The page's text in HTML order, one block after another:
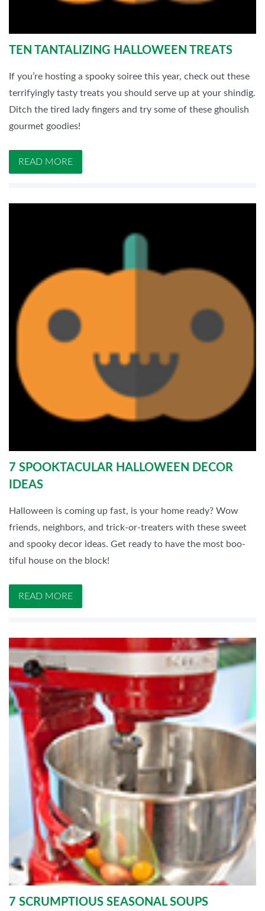
TEN TANTALIZING HALLOWEEN TREATS
If you’re hosting a spooky soiree this year, check out these
terrifyingly tasty treats you should serve up at your shindig.
Ditch the tired lady fingers and try some of these ghoulish
gourmet goodies!
READ MORE
7 SPOOKTACULAR HALLOWEEN DECOR
IDEAS
Halloween is coming up fast, is your home ready? Wow
friends, neighbors, and trick-or-treaters with these sweet
and spooky decor ideas. Get ready to have the most boo-
tiful house on the block!
READ MORE
7 SCRUMPTIOUS SEASONAL SOUPS